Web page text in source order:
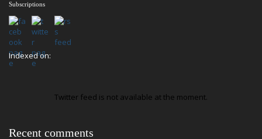
Subscriptions
Indexed on:
Twitter feed is not available at the moment.
Recent comments